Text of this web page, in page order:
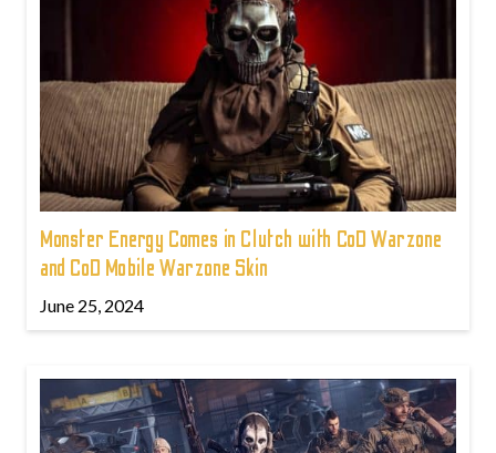
Monster Energy Comes in Clutch with CoD Warzone
and CoD Mobile Warzone Skin
June 25, 2024